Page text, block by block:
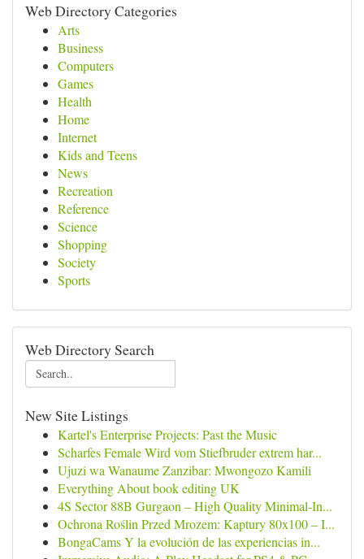
Web Directory Categories
Arts
Business
Computers
Games
Health
Home
Internet
Kids and Teens
News
Recreation
Reference
Science
Shopping
Society
Sports
Web Directory Search
New Site Listings
Kartel's Enterprise Projects: Past the Music
Scharfes Female Wird vom Stiefbruder extrem har...
Ujuzi wa Wanaume Zanzibar: Mwongozo Kamili
Everything About book editing UK
4S Sector 88B Gurgaon – High Quality Minimal-In...
Ochrona Roślin Przed Mrozem: Kaptury 80x100 – I...
BongaCams Y la evolución de las experiencias in...